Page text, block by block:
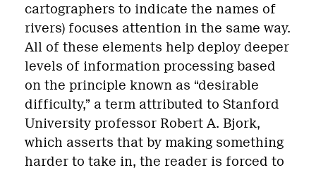
cartographers to indicate the names of
rivers) focuses attention in the same way.
All of these elements help deploy deeper
levels of information processing based
on the principle known as “desirable
difficulty,” a term attributed to Stanford
University professor Robert A. Bjork,
which asserts that by making something
harder to take in, the reader is forced to